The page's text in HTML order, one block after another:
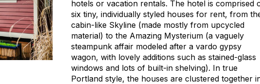
hotels or vacation rentals. The hotel is comprised
six tiny, individually styled houses for rent, from
cabin-like Skyline (made mostly from upcycled
material) to the Amazing Mysterium (a vaguely
steampunk affair modeled after a vardo gypsy
wagon, with lovely additions such as stained-glass
windows and lots of built-in shelving). In true
Portland style, the houses are clustered together